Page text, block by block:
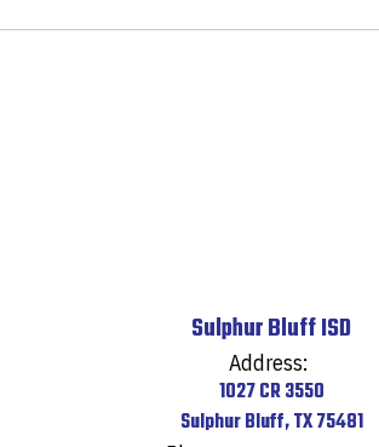
Sulphur Bluff ISD
Address:
1027 CR 3550
Sulphur Bluff, TX 75481